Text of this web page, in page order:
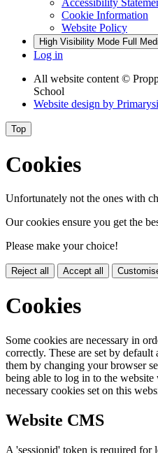
Accessibility
Cookie Information
Website Policy
High Visibility Mode Full
Log in
All website content ©
School
Website design by
Top
Cookies
Unfortunately not the ones with
Our cookies ensure you get the
Please make your choice!
Reject all Accept all
Cookies
Some cookies are necessary in
correctly. These are set by
them by changing your browser
being able to log in to the
necessary cookies set on this
Website CMS
A 'sessionid' token is required for